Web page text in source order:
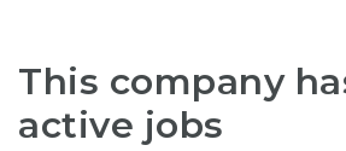
This company
active jobs